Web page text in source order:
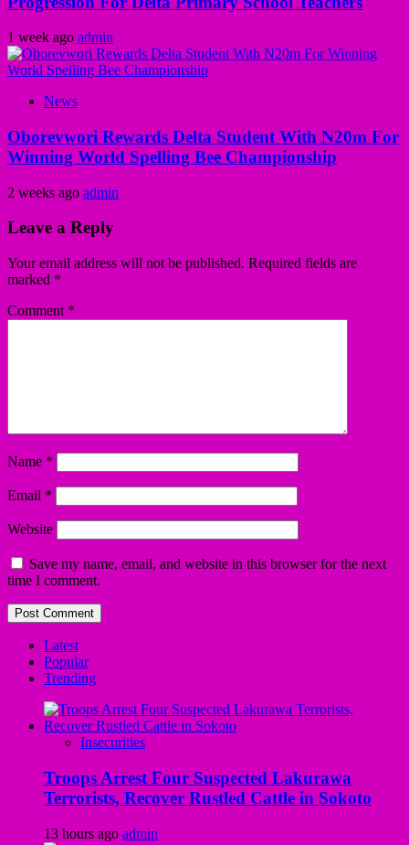
1 week ago admin
News
Oborevwori Rewards Delta Student With N20m For
Winning World Spelling Bee Championship
2 weeks ago admin
Leave a Reply
Your email address will not be published. Required fields are
marked *
Comment *
Name *
Email *
Website
Save my name, email, and website in this browser for the next
time I comment.
Latest
Popular
Trending
Insecurities
Troops Arrest Four Suspected Lakurawa
Terrorists, Recover Rustled Cattle in Sokoto
13 hours ago admin